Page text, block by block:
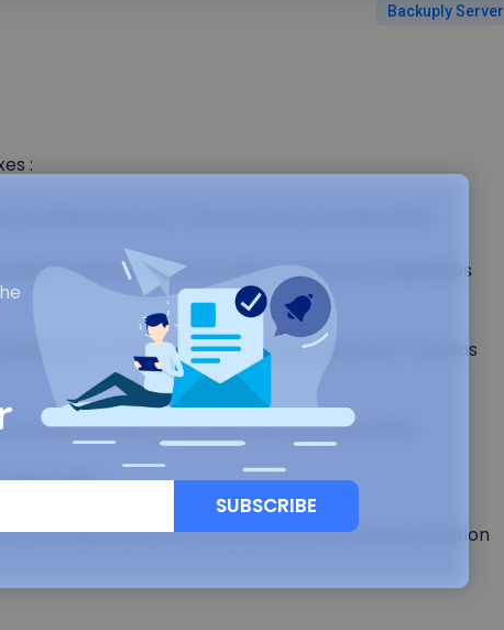
SUBSCRIBE
Backuply Server
:
correctly. This issue has now been fixed.
wizard will now create a backup for failed jobs
connection issues requiring a retry. This has
on users. This issue has now been fixed.
been fixed.
working when the connection to the remote location